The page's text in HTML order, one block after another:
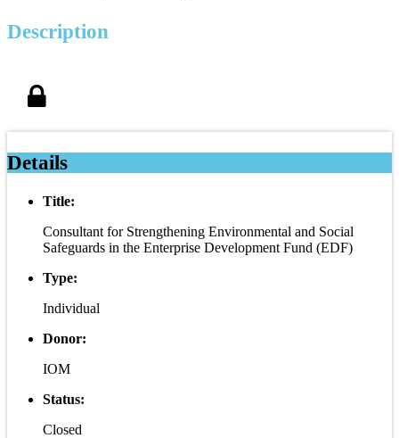
Description
Details
Title:
Consultant for Strengthening Environmental and Social
Safeguards in the Enterprise Development Fund (EDF)
Type:
Individual
Donor:
IOM
Status:
Closed